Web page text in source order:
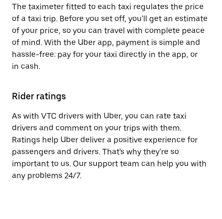
The taximeter fitted to each taxi regulates the price
of a taxi trip. Before you set off, you'll get an estimate
of your price, so you can travel with complete peace
of mind. With the Uber app, payment is simple and
hassle-free: pay for your taxi directly in the app, or
in cash.
Rider ratings
As with VTC drivers with Uber, you can rate taxi
drivers and comment on your trips with them.
Ratings help Uber deliver a positive experience for
passengers and drivers. That's why they're so
important to us. Our support team can help you with
any problems 24/7.